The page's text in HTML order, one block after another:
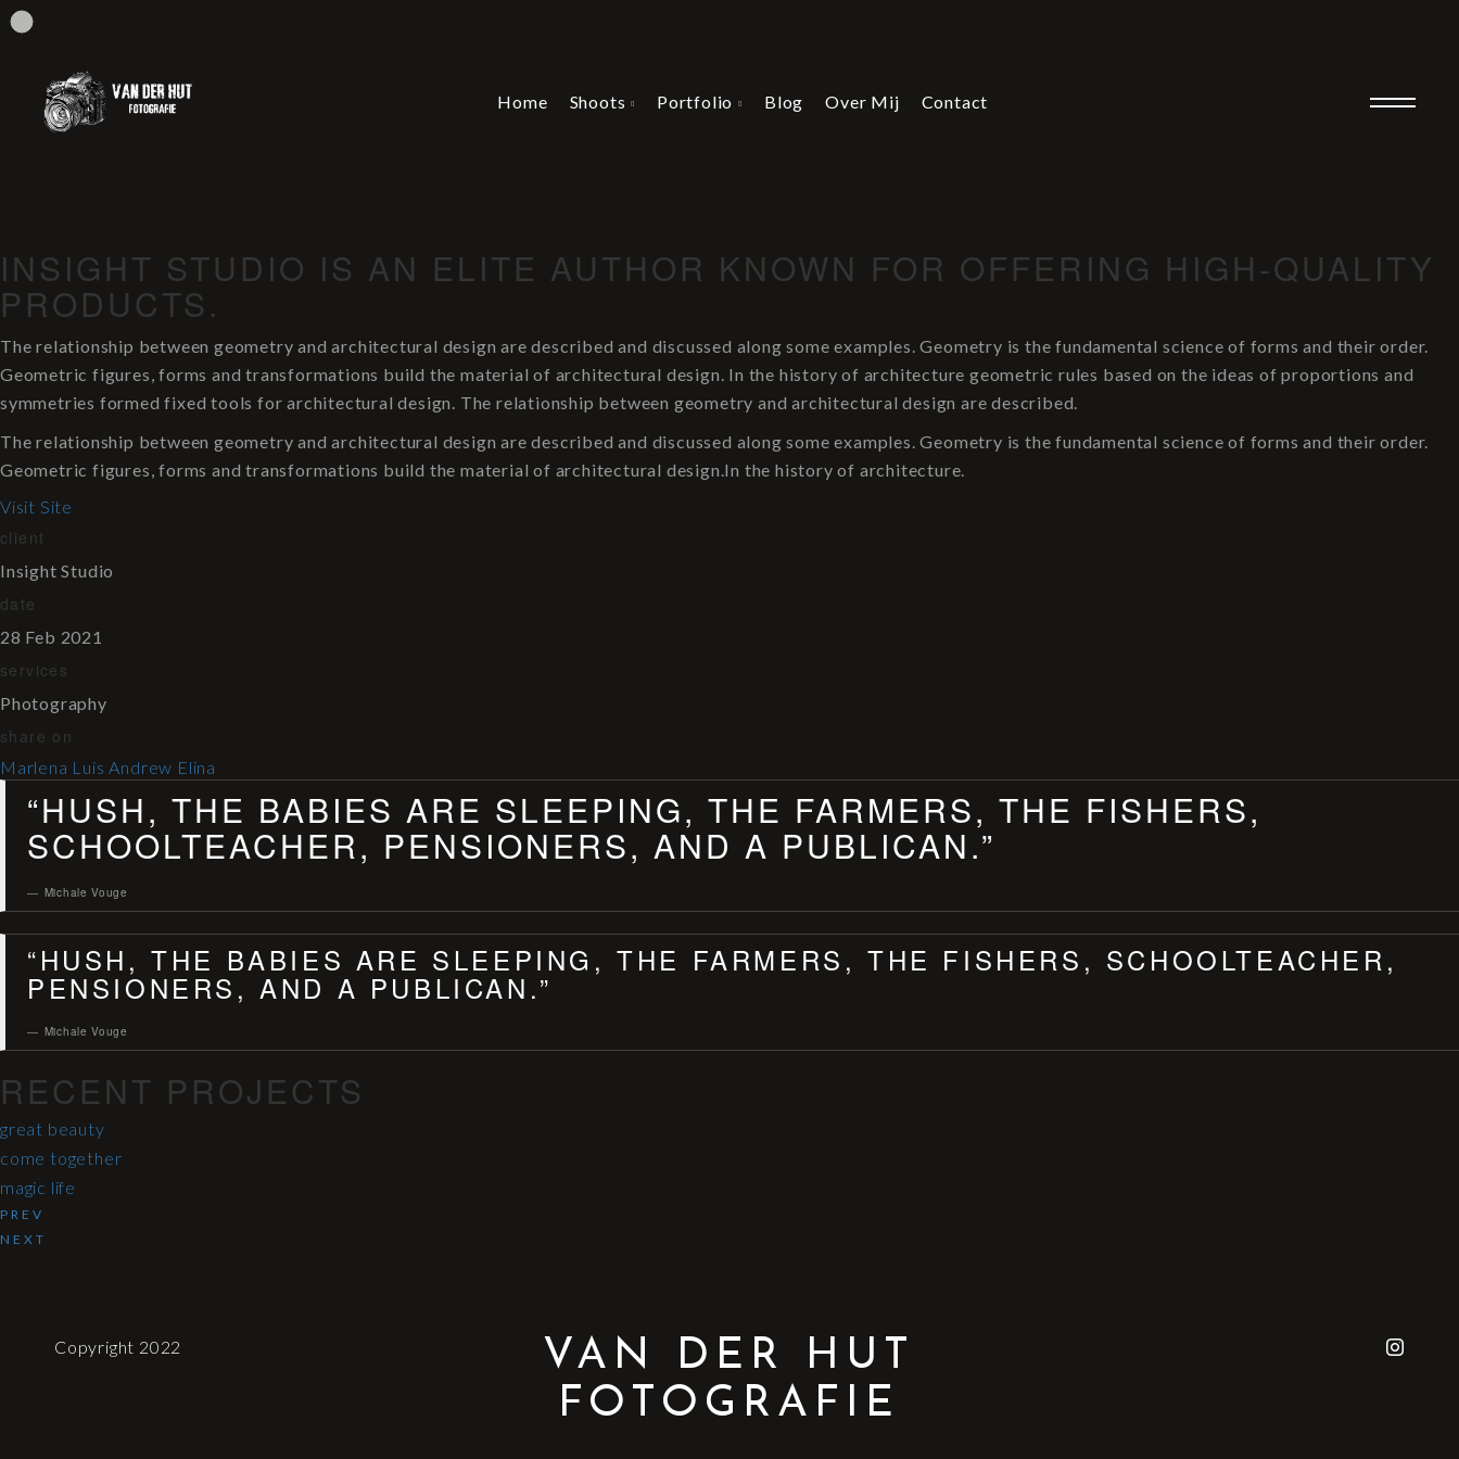
Home Shoots Portfolio Blog Over Mij Contact
INSIGHT STUDIO IS AN ELITE AUTHOR KNOWN FOR OFFERING HIGH-QUALITY
PRODUCTS.
The relationship between geometry and architectural design are described and discussed along some examples. Geometry is the fundamental science of forms and their order.
Geometric figures, forms and transformations build the material of architectural design. In the history of architecture geometric rules based on the ideas of proportions and
symmetries formed fixed tools for architectural design. The relationship between geometry and architectural design are described.
The relationship between geometry and architectural design are described and discussed along some examples. Geometry is the fundamental science of forms and their order.
Geometric figures, forms and transformations build the material of architectural design.In the history of architecture.
Visit Site
client
Insight Studio
date
28 Feb 2021
services
Photography
share on
Marlena LuisAndrew Elina
“HUSH, THE BABIES ARE SLEEPING, THE FARMERS, THE FISHERS,
SCHOOLTEACHER, PENSIONERS, AND A PUBLICAN.”
Michale Vouge
“HUSH, THE BABIES ARE SLEEPING, THE FARMERS, THE FISHERS, SCHOOLTEACHER,
PENSIONERS, AND A PUBLICAN.”
Michale Vouge
RECENT PROJECTS
great beauty
come together
magic life
PREV
NEXT
Copyright 2022
VAN DER HUT
FOTOGRAFIE